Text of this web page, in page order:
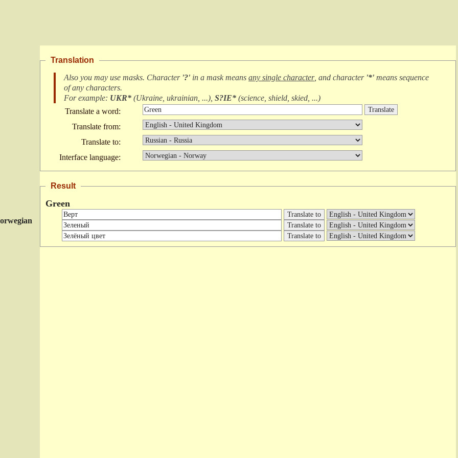
Translation
Also you may use masks. Character '?' in a mask means any single character, and character '*' means sequence
of any characters.
For example: UKR* (Ukraine, ukrainian, ...), S?IE* (science, shield, skied, ...)
Translate a word:
Translate from:
Translate to:
Interface language:
Result
Green